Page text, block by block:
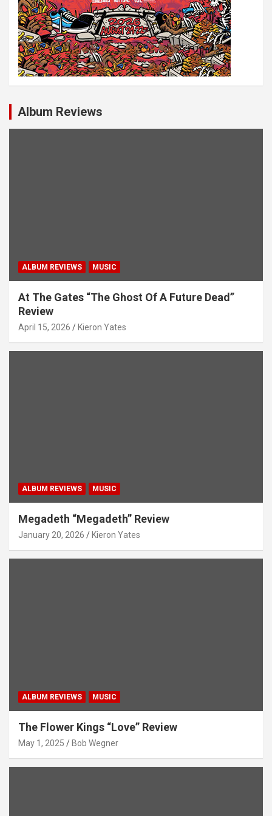
Album Reviews
ALBUM REVIEWS MUSIC
At The Gates “The Ghost Of A Future Dead”
Review
April 15, 2026 Kieron Yates
ALBUM REVIEWS MUSIC
Megadeth “Megadeth” Review
January 20, 2026 Kieron Yates
ALBUM REVIEWS MUSIC
The Flower Kings “Love” Review
May 1, 2025 Bob Wegner